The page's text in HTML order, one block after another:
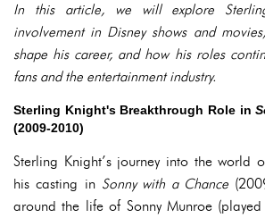
In this article, we will explore
involvement in Disney shows and
shape his career, and how his roles
fans and the entertainment industry.
Sterling Knight's Breakthrough Role in
(2009-2010)
Sterling Knight’s journey into the world
his casting in Sonny with a Chance
around the life of Sonny Munroe